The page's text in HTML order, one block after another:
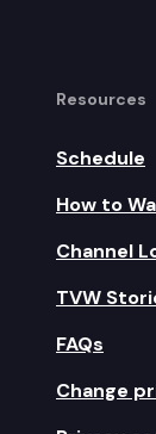
Resources
Schedule
How to
Channel
TVW
FAQs
Change